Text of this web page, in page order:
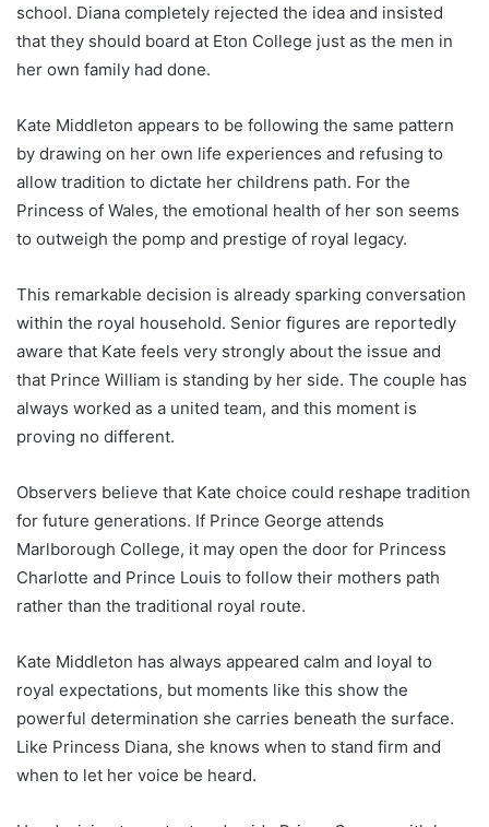
school. Diana completely rejected the idea and insisted
that they should board at Eton College just as the men in
her own family had done.
Kate Middleton appears to be following the same pattern
by drawing on her own life experiences and refusing to
allow tradition to dictate her childrens path. For the
Princess of Wales, the emotional health of her son seems
to outweigh the pomp and prestige of royal legacy.
This remarkable decision is already sparking conversation
within the royal household. Senior figures are reportedly
aware that Kate feels very strongly about the issue and
that Prince William is standing by her side. The couple has
always worked as a united team, and this moment is
proving no different.
Observers believe that Kate choice could reshape tradition
for future generations. If Prince George attends
Marlborough College, it may open the door for Princess
Charlotte and Prince Louis to follow their mothers path
rather than the traditional royal route.
Kate Middleton has always appeared calm and loyal to
royal expectations, but moments like this show the
powerful determination she carries beneath the surface.
Like Princess Diana, she knows when to stand firm and
when to let her voice be heard.